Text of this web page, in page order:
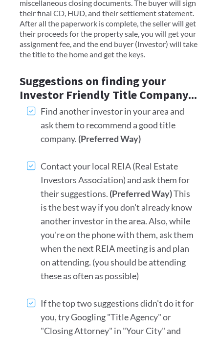
miscellaneous closing documents. The buyer will sign
their final CD, HUD, and their settlement statement.
After all the paperwork is complete, the seller will get
their proceeds for the property sale, you will get your
assignment fee, and the end buyer (Investor) will take
the title to the home and get the keys.
Suggestions on finding your
Investor Friendly Title Company...
Find another investor in your area and
ask them to recommend a good title
company. (Preferred Way)
Contact your local REIA (Real Estate
Investors Association) and ask them for
their suggestions. (Preferred Way)This
is the best way if you don't already know
another investor in the area. Also, while
you're on the phone with them, ask them
when the next REIA meeting is and plan
on attending. (you should be attending
these as often as possible)
If the top two suggestions didn't do it for
you, try Googling "Title Agency" or
"Closing Attorney" in "Your City" and